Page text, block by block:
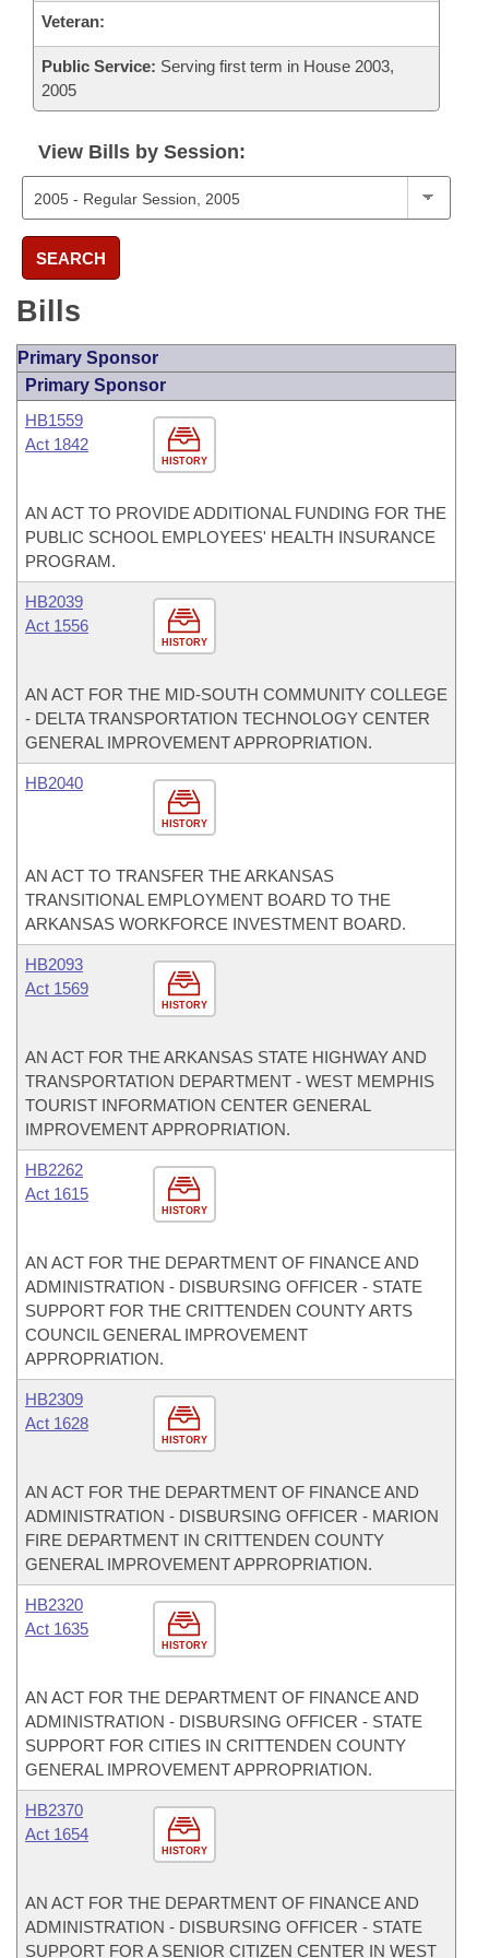
Veteran:
Public Service: Serving first term in House 2003,
2005
View Bills by Session:
SEARCH
Bills
Primary Sponsor
Primary Sponsor
HISTORY
HB1559
Act 1842
AN ACT TO PROVIDE ADDITIONAL FUNDING FOR THE
PUBLIC SCHOOL EMPLOYEES' HEALTH INSURANCE
PROGRAM.
HISTORY
HB2039
Act 1556
AN ACT FOR THE MID-SOUTH COMMUNITY COLLEGE
- DELTA TRANSPORTATION TECHNOLOGY CENTER
GENERAL IMPROVEMENT APPROPRIATION.
HISTORY
HB2040
AN ACT TO TRANSFER THE ARKANSAS
TRANSITIONAL EMPLOYMENT BOARD TO THE
ARKANSAS WORKFORCE INVESTMENT BOARD.
HISTORY
HB2093
Act 1569
AN ACT FOR THE ARKANSAS STATE HIGHWAY AND
TRANSPORTATION DEPARTMENT - WEST MEMPHIS
TOURIST INFORMATION CENTER GENERAL
IMPROVEMENT APPROPRIATION.
HISTORY
HB2262
Act 1615
AN ACT FOR THE DEPARTMENT OF FINANCE AND
ADMINISTRATION - DISBURSING OFFICER - STATE
SUPPORT FOR THE CRITTENDEN COUNTY ARTS
COUNCIL GENERAL IMPROVEMENT
APPROPRIATION.
HISTORY
HB2309
Act 1628
AN ACT FOR THE DEPARTMENT OF FINANCE AND
ADMINISTRATION - DISBURSING OFFICER - MARION
FIRE DEPARTMENT IN CRITTENDEN COUNTY
GENERAL IMPROVEMENT APPROPRIATION.
HISTORY
HB2320
Act 1635
AN ACT FOR THE DEPARTMENT OF FINANCE AND
ADMINISTRATION - DISBURSING OFFICER - STATE
SUPPORT FOR CITIES IN CRITTENDEN COUNTY
GENERAL IMPROVEMENT APPROPRIATION.
HISTORY
HB2370
Act 1654
AN ACT FOR THE DEPARTMENT OF FINANCE AND
ADMINISTRATION - DISBURSING OFFICER - STATE
SUPPORT FOR A SENIOR CITIZEN CENTER IN WEST